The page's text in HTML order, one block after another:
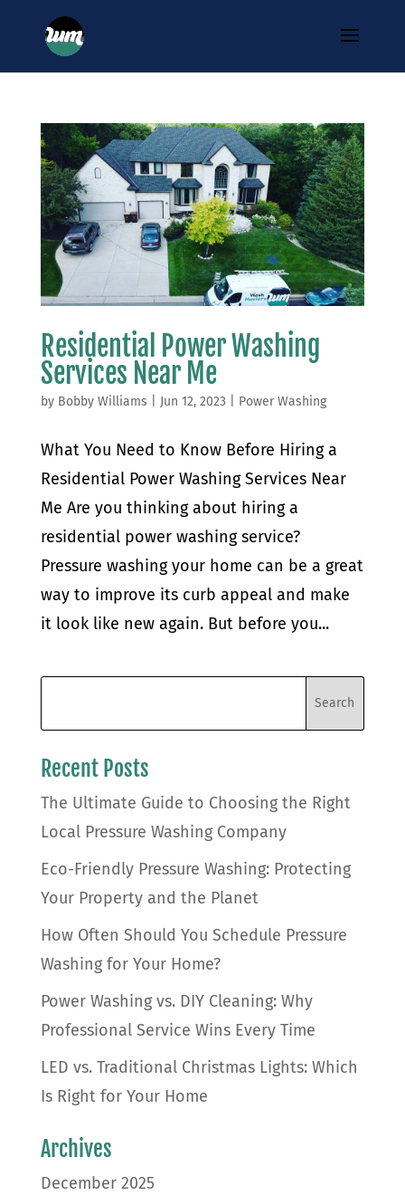
Residential Power Washing
Services Near Me
by Bobby Williams Jun 12, 2023 Power Washing
What You Need to Know Before Hiring a
Residential Power Washing Services Near
Me Are you thinking about hiring a
residential power washing service?
Pressure washing your home can be a great
way to improve its curb appeal and make
it look like new again. But before you...
Recent Posts
The Ultimate Guide to Choosing the Right
Local Pressure Washing Company
Eco-Friendly Pressure Washing: Protecting
Your Property and the Planet
How Often Should You Schedule Pressure
Washing for Your Home?
Power Washing vs. DIY Cleaning: Why
Professional Service Wins Every Time
LED vs. Traditional Christmas Lights: Which
Is Right for Your Home
Archives
December 2025